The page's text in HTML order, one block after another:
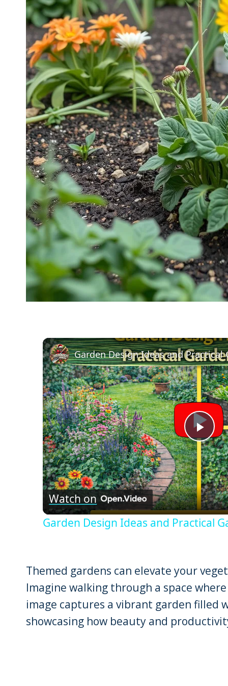
Garden Design Ideas and Practical
Watch on
Garden Design Ideas and Practical
Themed gardens can elevate your
Imagine walking through a space
image captures a vibrant garden filled
showcasing how beauty and